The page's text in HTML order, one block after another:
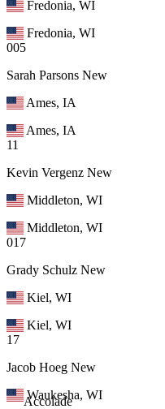
Fredonia, WI
Fredonia, WI
005
Sarah Parsons New
Ames, IA
Ames, IA
11
Kevin Vergenz New
Middleton, WI
Middleton, WI
017
Grady Schulz New
Kiel, WI
Kiel, WI
17
Jacob Hoeg New
Waukesha, WI
Accolade